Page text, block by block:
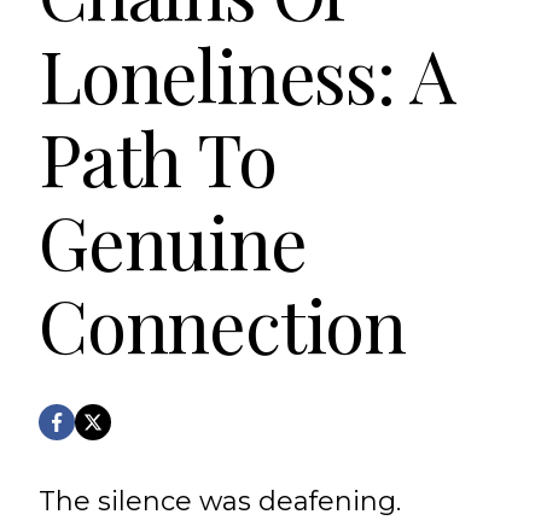
Loneliness: A
Path To
Genuine
Connection
The silence was deafening.